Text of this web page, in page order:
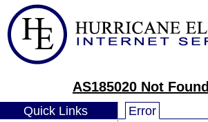
AS185020 Not Found
Quick Links Error